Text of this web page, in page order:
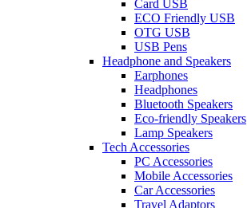
Card USB
ECO Friendly USB
OTG USB
USB Pens
Headphone and Speakers
Earphones
Headphones
Bluetooth Speakers
Eco-friendly Speakers
Lamp Speakers
Tech Accessories
PC Accessories
Mobile Accessories
Car Accessories
Travel Adaptors